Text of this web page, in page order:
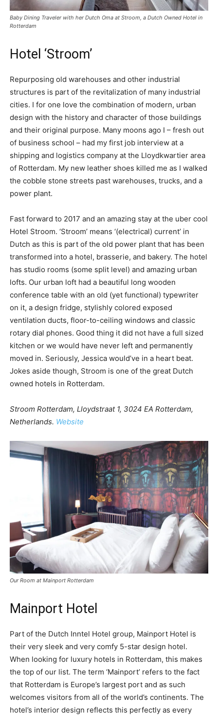
Baby Dining Traveler with her Dutch Oma at Stroom, a Dutch Owned Hotel in
Rotterdam
Hotel ‘Stroom’
Repurposing old warehouses and other industrial
structures is part of the revitalization of many industrial
cities. I for one love the combination of modern, urban
design with the history and character of those buildings
and their original purpose. Many moons ago I – fresh out
of business school – had my first job interview at a
shipping and logistics company at the Lloydkwartier area
of Rotterdam. My new leather shoes killed me as I walked
the cobble stone streets past warehouses, trucks, and a
power plant.
Fast forward to 2017 and an amazing stay at the uber cool
Hotel Stroom. ‘Stroom’ means ‘(electrical) current’ in
Dutch as this is part of the old power plant that has been
transformed into a hotel, brasserie, and bakery. The hotel
has studio rooms (some split level) and amazing urban
lofts. Our urban loft had a beautiful long wooden
conference table with an old (yet functional) typewriter
on it, a design fridge, stylishly colored exposed
ventilation ducts, floor-to-ceiling windows and classic
rotary dial phones. Good thing it did not have a full sized
kitchen or we would have never left and permanently
moved in. Seriously, Jessica would’ve in a heart beat.
Jokes aside though, Stroom is one of the great Dutch
owned hotels in Rotterdam.
Stroom Rotterdam, Lloydstraat 1, 3024 EA Rotterdam,
Netherlands. Website
Our Room at Mainport Rotterdam
Mainport Hotel
Part of the Dutch Inntel Hotel group, Mainport Hotel is
their very sleek and very comfy 5-star design hotel.
When looking for luxury hotels in Rotterdam, this makes
the top of our list. The term ‘Mainport’ refers to the fact
that Rotterdam is Europe’s largest port and as such
welcomes visitors from all of the world’s continents. The
hotel’s interior design reflects this perfectly as every